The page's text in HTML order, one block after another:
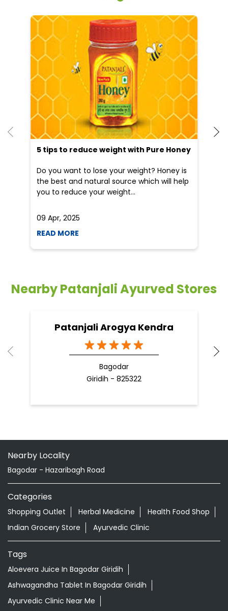
5 tips to reduce weight with Pure Honey
Do you want to lose your weight? Honey is
the best and natural source which will help
you to reduce your weight...
09 Apr, 2025
READ MORE
Nearby Patanjali Ayurved Stores
Patanjali Arogya Kendra
Giridih - 825322
Bagodar - Hazaribagh Road
Categories
Tags
Aloevera Juice In Bagodar Giridih
Ashwagandha Tablet In Bagodar Giridih
Ayurvedic Clinic Near Me
Ayurvedic Face Wash In Bagodar Giridih
Ayurvedic Medicine For Diabeties In Bagodar Giridih
Ayurvedic Medicine For Digestion In Bagodar Giridih
Ayurvedic Medicine For Headache In Bagodar Giridih
Ayurvedic Medicine Near Me
Ayurvedic Products Shop Near Me